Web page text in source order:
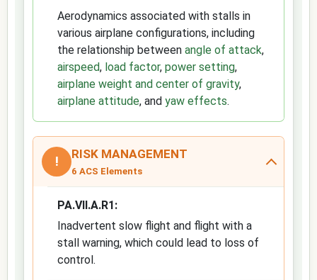
Aerodynamics associated with stalls in
various airplane configurations, including
the relationship between angle of attack,
airspeed, load factor, power setting,
airplane weight and center of gravity,
airplane attitude, and yaw effects.
! RISK MANAGEMENT
6 ACS Elements
PA.VII.A.R1:
Inadvertent slow flight and flight with a
stall warning, which could lead to loss of
control.